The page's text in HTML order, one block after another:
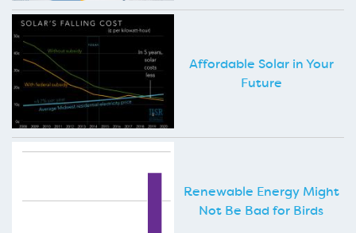
Affordable Solar in Your
Future
Renewable Energy Might
Not Be Bad for Birds